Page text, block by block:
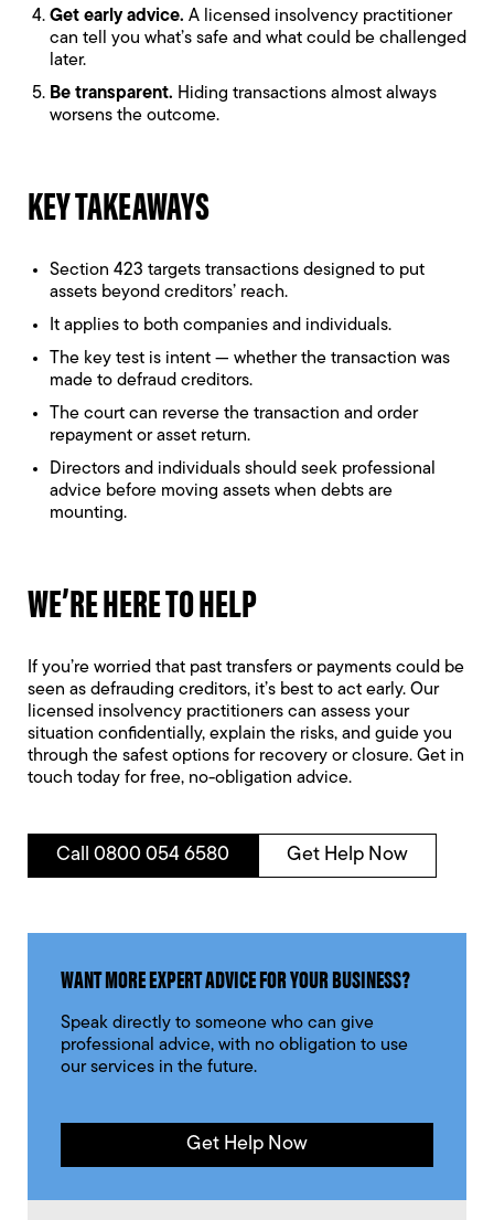
Get early advice. A licensed insolvency practitioner
can tell you what’s safe and what could be challenged
later.
Be transparent. Hiding transactions almost always
worsens the outcome.
KEY TAKEAWAYS
Section 423 targets transactions designed to put
assets beyond creditors’ reach.
It applies to both companies and individuals.
The key test is intent — whether the transaction was
made to defraud creditors.
The court can reverse the transaction and order
repayment or asset return.
Directors and individuals should seek professional
advice before moving assets when debts are
mounting.
WE’RE HERE TO HELP
If you’re worried that past transfers or payments could be
seen as defrauding creditors, it’s best to act early. Our
licensed insolvency practitioners can assess your
situation confidentially, explain the risks, and guide you
through the safest options for recovery or closure. Get in
touch today for free, no-obligation advice.
Call 0800 054 6580 Get Help Now
WANT MORE EXPERT ADVICE FOR YOUR BUSINESS?
Speak directly to someone who can give
professional advice, with no obligation to use
our services in the future.
Get Help Now